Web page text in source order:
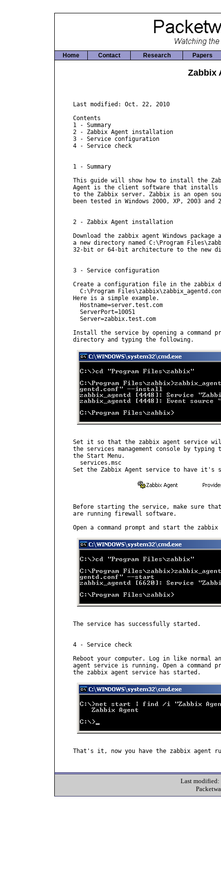
Home Contact Research Papers
Zabbix
Last modified: Oct. 22, 2010
Contents
1 - Summary
2 - Zabbix Agent installation
3 - Service configuration
4 - Service check
1 - Summary
This guide will show how to install the
Agent is the client software that installs
to the Zabbix server. Zabbix is an open
been tested in Windows 2000, XP, 2003 and
2 - Zabbix Agent installation
Download the zabbix agent Windows
a new directory named C:\Program
32-bit or 64-bit architecture to the new
3 - Service configuration
Create a configuration file in the zabbix
C:\Program
Here is a simple example.
  Hostname=server.test.com
  ServerPort=10051
  Server=zabbix.test.com
Install the service by opening a command
directory and typing the following.
Set it so that the zabbix agent service
the services management console by
the Start Menu.
  services.msc
Set the Zabbix Agent service to have it's
Before starting the service, make sure
are running firewall software.
Open a command prompt and start the
The service has successfully started.
4 - Service check
Reboot your computer. Log in like normal
agent service is running. Open a command
the zabbix agent service has started.
That's it, now you have the zabbix agent
Last modified: